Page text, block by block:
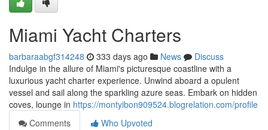
Miami Yacht Charters
barbaraabgf314248 333 days ago News
Discuss
Indulge in the allure of Miami's picturesque coastline with a
luxurious yacht charter experience. Unwind aboard a opulent
vessel and sail along the sparkling azure seas. Embark on hidden
coves, lounge in https://montyibon909524.blogrelation.com/profile
Comments
Who Upvoted